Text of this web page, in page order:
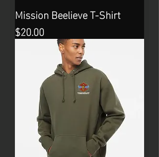
Mission Beelieve T-Shirt
Price
$20.00